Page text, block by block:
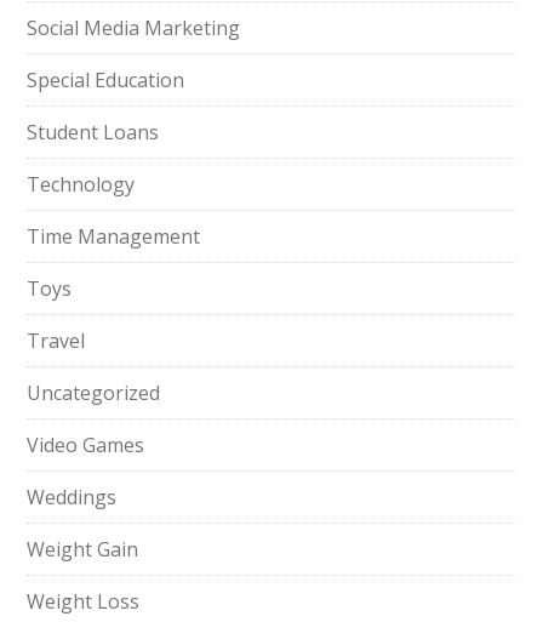
Social Media Marketing
Special Education
Student Loans
Technology
Time Management
Toys
Travel
Uncategorized
Video Games
Weddings
Weight Gain
Weight Loss